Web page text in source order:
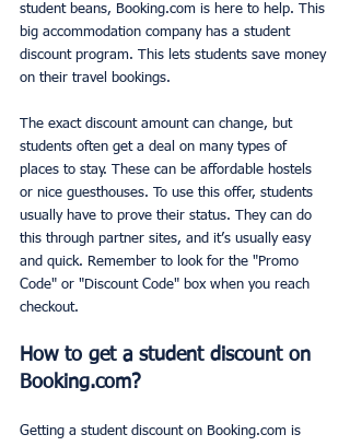
student beans, Booking.com is here to help. This
big accommodation company has a student
discount program. This lets students save money
on their travel bookings.
The exact discount amount can change, but
students often get a deal on many types of
places to stay. These can be affordable hostels
or nice guesthouses. To use this offer, students
usually have to prove their status. They can do
this through partner sites, and it’s usually easy
and quick. Remember to look for the "Promo
Code" or "Discount Code" box when you reach
checkout.
How to get a student discount on
Booking.com?
Getting a student discount on Booking.com is